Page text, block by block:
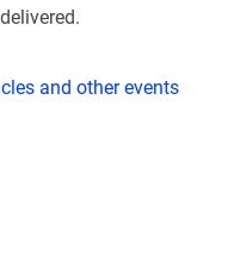
and other events